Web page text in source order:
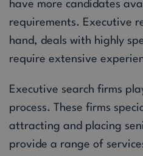
have more candidates
requirements. Executive
hand, deals with highly
require extensive
Executive search firms
process. These firms
attracting and placing
provide a range of